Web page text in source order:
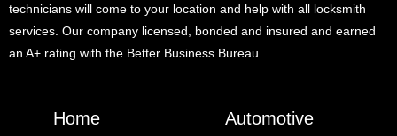
technicians will come to your location and help with all locksmith
services. Our company licensed, bonded and insured and earned
an A+ rating with the Better Business Bureau.
Home Automotive